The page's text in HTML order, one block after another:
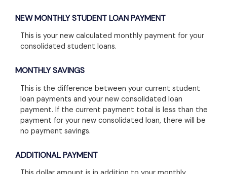
NEW MONTHLY STUDENT LOAN PAYMENT
This is your new calculated monthly payment for your
consolidated student loans.
MONTHLY SAVINGS
This is the difference between your current student
loan payments and your new consolidated loan
payment. If the current payment total is less than the
payment for your new consolidated loan, there will be
no payment savings.
ADDITIONAL PAYMENT